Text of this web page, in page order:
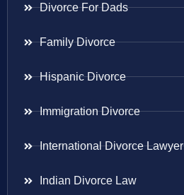
Divorce For Dads
Family Divorce
Hispanic Divorce
Immigration Divorce
International Divorce Lawyer
Indian Divorce Law